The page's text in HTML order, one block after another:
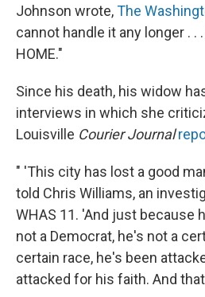
Johnson wrote,The
cannot handle it any longer . .
HOME."
Since his death, his widow
interviews in which she
Louisville Courier Journal
" 'This city has lost a good
told Chris Williams, an
WHAS 11. 'And just because
not a Democrat, he's not a
certain race, he's been
attacked for his faith. And